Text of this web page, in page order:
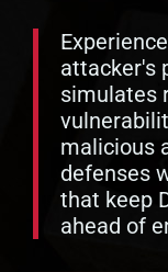
attacker's
simulates
malicious
defenses
that keep
ahead of